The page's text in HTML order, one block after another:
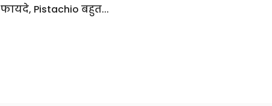
फायदे, Pistachio बहुत...